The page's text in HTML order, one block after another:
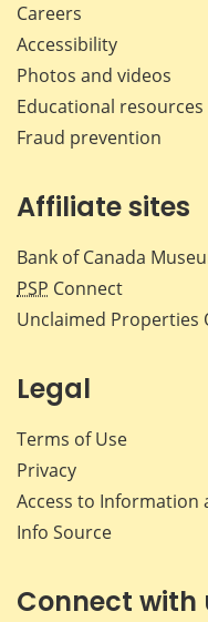
Careers
Accessibility
Photos and videos
Educational resources
Fraud prevention
Affiliate sites
Bank of Canada
PSP Connect
Unclaimed Properties
Legal
Terms of Use
Privacy
Access to Information
Info Source
Connect with